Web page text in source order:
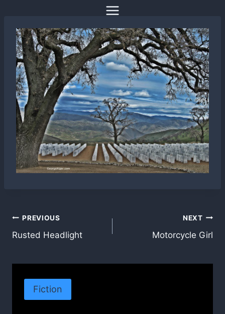
content
Post
navigation
PREVIOUS
Rusted Headlight
NEXT
Motorcycle Girl
Fiction